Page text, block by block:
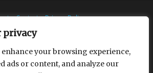
privacy
enhance your browsing experience,
ads or content, and analyze our
Contact Privacy Policy
WordPress|Theme:Envo Multipurpose